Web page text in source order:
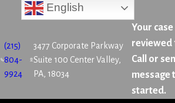
English
(215)
804-
9924
3477 Corporate Parkway
Suite 100 Center Valley,
PA, 18034
Your case
reviewed
Call or
message
started.